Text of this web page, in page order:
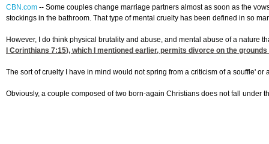
CBN.com -- Some couples change marriage partners almost as soon as the
stockings in the bathroom. That type of mental cruelty has been defined in so
However, I do think physical brutality and abuse, and mental abuse of a nature
I Corinthians 7:15), which I mentioned earlier, permits divorce on the
The sort of cruelty I have in mind would not spring from a criticism of a souffle'
Obviously, a couple composed of two born-again Christians does not fall